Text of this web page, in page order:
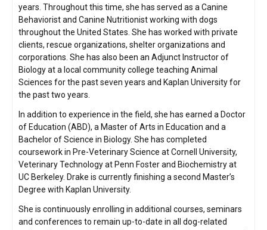
years. Throughout this time, she has served as a Canine
Behaviorist and Canine Nutritionist working with dogs
throughout the United States. She has worked with private
clients, rescue organizations, shelter organizations and
corporations. She has also been an Adjunct Instructor of
Biology at a local community college teaching Animal
Sciences for the past seven years and Kaplan University for
the past two years.
In addition to experience in the field, she has earned a Doctor
of Education (ABD), a Master of Arts in Education and a
Bachelor of Science in Biology. She has completed
coursework in Pre-Veterinary Science at Cornell University,
Veterinary Technology at Penn Foster and Biochemistry at
UC Berkeley. Drake is currently finishing a second Master’s
Degree with Kaplan University.
She is continuously enrolling in additional courses, seminars
and conferences to remain up-to-date in all dog-related